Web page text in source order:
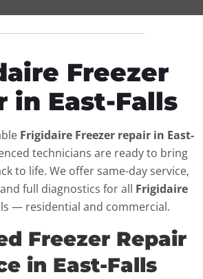
Freezer
in East-Falls
Frigidaire Freezer repair in East-
technicians are ready to bring
to life. We offer same-day service,
full diagnostics for all Frigidaire
— residential and commercial.
Freezer Repair
in East-Falls